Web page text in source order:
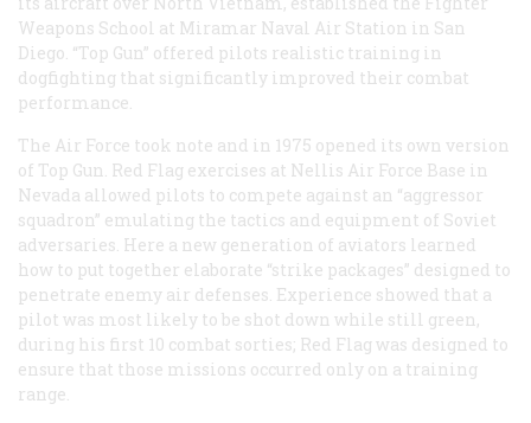
Weapons School at Miramar Naval Air Station in San
Diego. “Top Gun” offered pilots realistic training in
dogfighting that significantly improved their combat
performance.
The Air Force took note and in 1975 opened its own version
of Top Gun. Red Flag exercises at Nellis Air Force Base in
Nevada allowed pilots to compete against an “aggressor
squadron” emulating the tactics and equipment of Soviet
adversaries. Here a new generation of aviators learned
how to put together elaborate “strike packages” designed to
penetrate enemy air defenses. Experience showed that a
pilot was most likely to be shot down while still green,
during his first 10 combat sorties; Red Flag was designed to
ensure that those missions occurred only on a training
range.